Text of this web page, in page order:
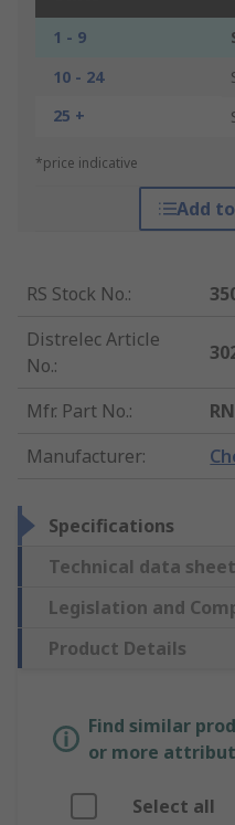
1 - 9
10 - 24
25 +
*price indicative
Add
RS Stock No.:
Distrelec Article
No.:
Mfr. Part No.:
Manufacturer:
Specifications
Technical data
Legislation and
Product Details
Find similar
or more
Select all